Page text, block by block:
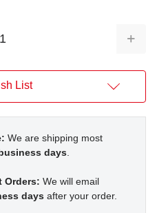
List
We are shipping most
days.
Orders: We will email
days after your order.